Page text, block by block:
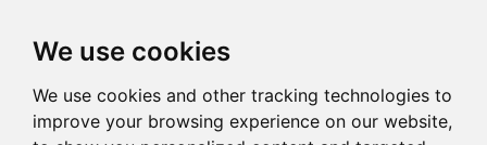
We use cookies
We use cookies and other tracking technologies to
improve your browsing experience on our website,